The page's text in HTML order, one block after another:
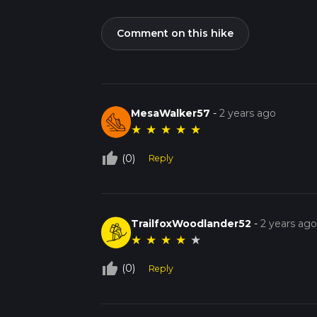
Comment on this hike
MesaWalker57 -2 years ago
★ ★ ★ ★ ★
thumb_up_off_alt (0) Reply
TrailfoxWoodlander52 -2 years ago
★ ★ ★ ★ ★
thumb_up_off_alt (0) Reply